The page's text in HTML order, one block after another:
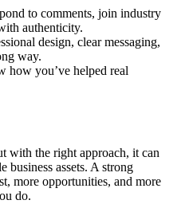
to comments, join industry
authenticity.
design, clear messaging,
way.
how you’ve helped real
with the right approach, it can
business assets. A strong
more opportunities, and more
do.